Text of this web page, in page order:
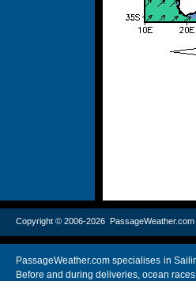
Copyright © 2006-2026
PassageWeather.com specialises in
Before and during deliveries, ocean